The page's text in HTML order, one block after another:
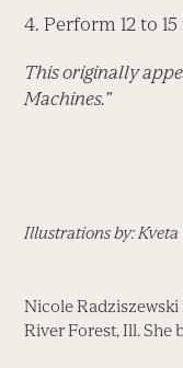
4. Perform 12 to 15
This originally
Machines.”
Illustrations by: Kveta
Nicole
River Forest, Ill. She